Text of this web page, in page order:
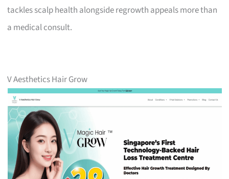
tackles scalp health alongside regrowth appeals more than
a medical consult.
V Aesthetics Hair Grow